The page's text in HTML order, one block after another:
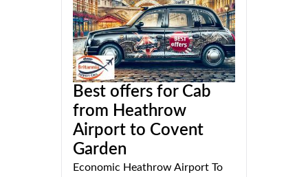
Best offers for Cab
from Heathrow
Airport to Covent
Garden
Economic Heathrow Airport To